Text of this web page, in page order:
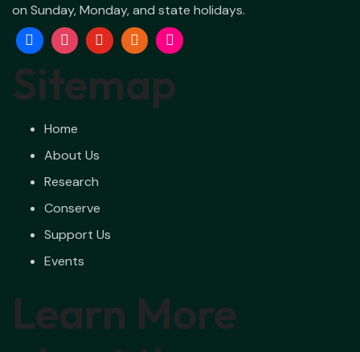
on Sunday, Monday, and state holidays.
Sitemap
Home
About Us
Research
Conserve
Support Us
Events
Learn More